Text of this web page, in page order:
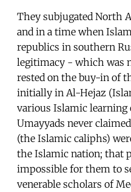
They subjugated North
and in a time when
republics in southern
legitimacy - which was
rested on the buy-in of
initially in Al-Hejaz
various Islamic learning
Umayyads never
(the Islamic caliphs)
the Islamic nation; that
impossible for them to
venerable scholars of